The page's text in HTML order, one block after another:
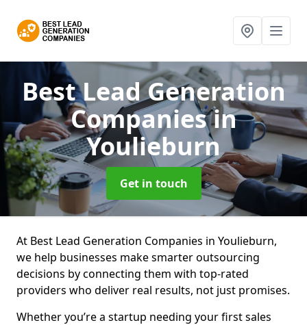
Best Lead Generation
Companiesin
Youlieburn
Get in touch
At Best Lead Generation Companies in Youlieburn,
we help businesses make smarter outsourcing
decisions by connecting them with top-rated
providers who deliver real results, not just promises.
Whether you’re a startup needing your first sales